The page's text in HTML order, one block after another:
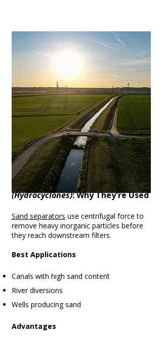
3. Sand Separators
(Hydrocyclones): Why They're Used
Sand separators use centrifugal force to
remove heavy inorganic particles before
they reach downstream filters.
Best Applications
Canals with high sand content
River diversions
Wells producing sand
Advantages